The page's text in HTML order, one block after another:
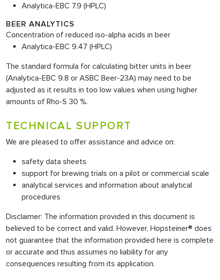
Analytica-EBC 7.9 (HPLC)
BEER ANALYTICS
Concentration of reduced iso-alpha acids in beer
Analytica-EBC 9.47 (HPLC)
The standard formula for calculating bitter units in beer
(Analytica-EBC 9.8 or ASBC Beer-23A) may need to be
adjusted as it results in too low values when using higher
amounts of Rho-S 30 %.
TECHNICAL SUPPORT
We are pleased to offer assistance and advice on:
safety data sheets
support for brewing trials on a pilot or commercial scale
analytical services and information about analytical
procedures
Disclaimer: The information provided in this document is
believed to be correct and valid. However, Hopsteiner® does
not guarantee that the information provided here is complete
or accurate and thus assumes no liability for any
consequences resulting from its application.